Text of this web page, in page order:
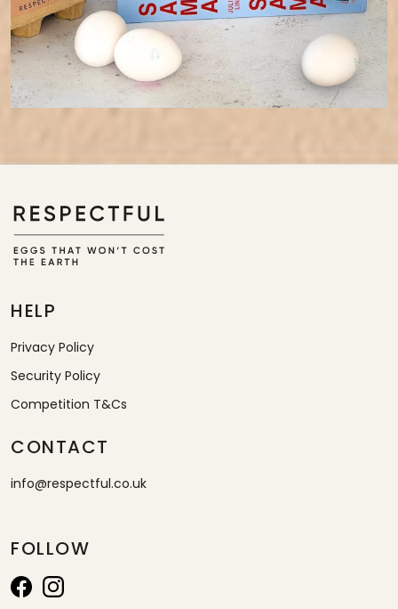
HELP
Privacy Policy
Security Policy
Competition T&Cs
CONTACT
info@respectful.co.uk
FOLLOW